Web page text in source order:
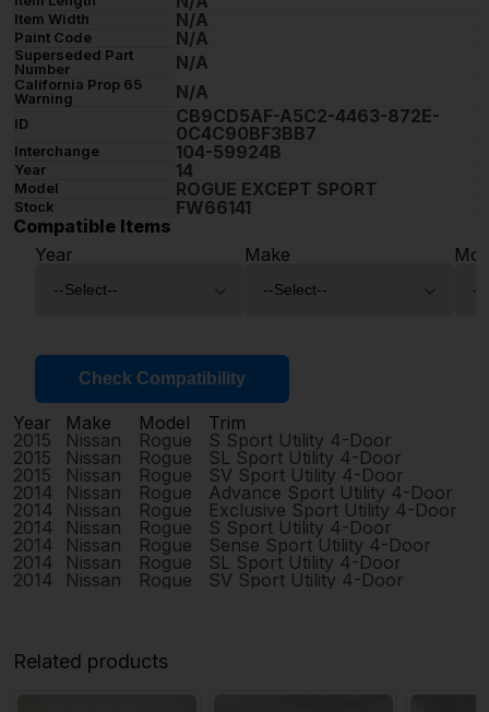
Item Width N/A
Paint Code N/A
Superseded Part
Number
N/A
California Prop 65
Warning
N/A
ID
CB9CD5AF-A5C2-4463-872E-
0C4C90BF3BB7
Interchange 104-59924B
Year 14
Model ROGUE EXCEPT SPORT
Stock
FW66141
Compatible Items
Year
Make
Check Compatibility
Year Make Model
Trim
2015
Nissan Rogue
S Sport Utility 4-Door
2015
Nissan Rogue
SL Sport Utility 4-Door
2015
Nissan Rogue
SV Sport Utility 4-Door
2014
Nissan Rogue
Advance Sport Utility 4-Door
2014
Nissan Rogue
Exclusive Sport Utility 4-Door
2014
Nissan Rogue
S Sport Utility 4-Door
2014
Nissan Rogue
Sense Sport Utility 4-Door
2014
Nissan Rogue
SL Sport Utility 4-Door
2014
Nissan Rogue SV Sport Utility 4-Door
Related products